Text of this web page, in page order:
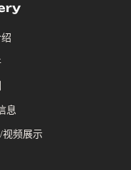
息
视频展示